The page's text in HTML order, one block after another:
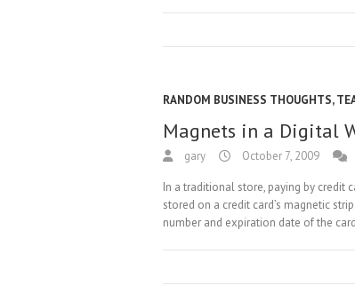
RANDOM BUSINESS THOUGHTS,
Magnets in a Digital
gary October 7, 2009
In a traditional store, paying by credit
stored on a credit card’s magnetic
number and expiration date of the